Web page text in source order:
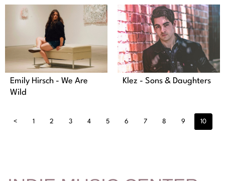
Emily Hirsch - We Are
Wild
Klez - Sons & Daughters
< 1 2 3 4 5 6 7 8 9 10